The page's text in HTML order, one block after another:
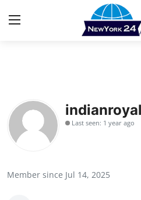
Contact
Press Release
Last seen: 1 year ago
Member since Jul 14, 2025